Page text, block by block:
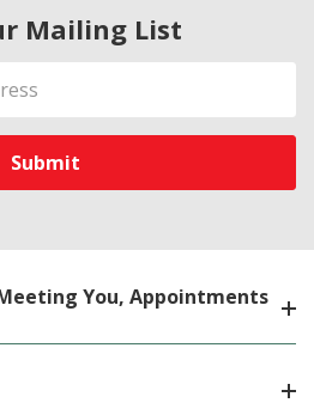
Mailing List
You, Appointments